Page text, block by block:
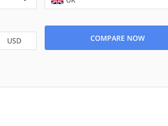
USD
COMPARE NOW